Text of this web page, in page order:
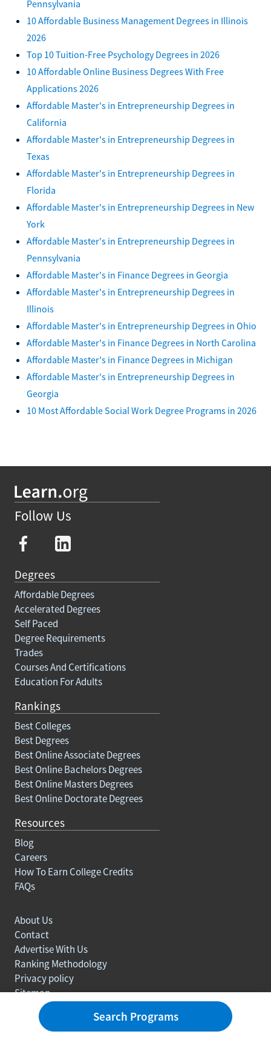
Pennsylvania
10 Affordable Business Management Degrees in Illinois
2026
Top 10 Tuition-Free Psychology Degrees in 2026
10 Affordable Online Business Degrees With Free
Applications 2026
Affordable Master's in Entrepreneurship Degrees in
California
Affordable Master's in Entrepreneurship Degrees in
Texas
Affordable Master's in Entrepreneurship Degrees in
Florida
Affordable Master's in Entrepreneurship Degrees in New
York
Affordable Master's in Entrepreneurship Degrees in
Pennsylvania
Affordable Master's in Finance Degrees in Georgia
Affordable Master's in Entrepreneurship Degrees in
Illinois
Affordable Master's in Entrepreneurship Degrees in Ohio
Affordable Master's in Finance Degrees in North Carolina
Affordable Master's in Finance Degrees in Michigan
Affordable Master's in Entrepreneurship Degrees in
Georgia
10 Most Affordable Social Work Degree Programs in 2026
Follow Us
Degrees
Affordable Degrees
Accelerated Degrees
Self Paced
Degree Requirements
Trades
Courses And Certifications
Education For Adults
Rankings
Best Colleges
Best Degrees
Best Online Associate Degrees
Best Online Bachelors Degrees
Best Online Masters Degrees
Best Online Doctorate Degrees
Resources
Blog
Careers
How To Earn College Credits
FAQs
About Us
Contact
Advertise With Us
Ranking Methodology
Privacy policy
Sitemap
Search Programs